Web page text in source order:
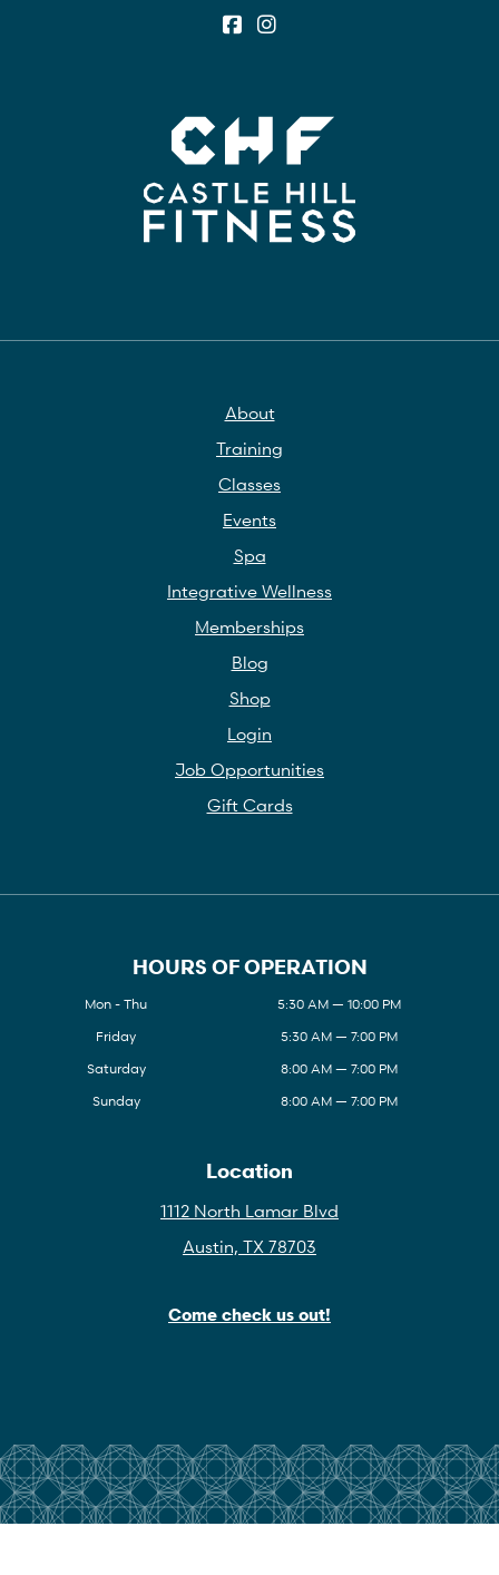
About
Training
Classes
Events
Spa
Integrative Wellness
Memberships
Blog
Shop
Login
Job Opportunities
Gift Cards
HOURS OF OPERATION
Mon - Thu
5:30 AM — 10:00 PM
Friday
5:30 AM — 7:00 PM
Saturday
8:00 AM — 7:00 PM
Sunday
8:00 AM — 7:00 PM
Location
1112 North Lamar Blvd
Austin, TX 78703
Come check us out!